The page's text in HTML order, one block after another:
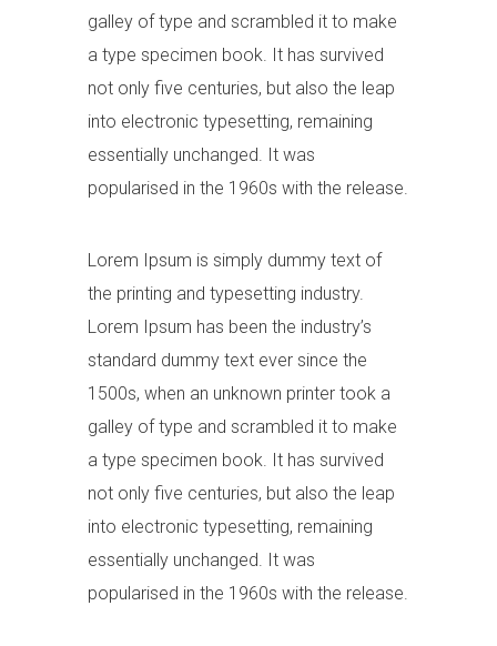
galley of type and scrambled it to make
a type specimen book. It has survived
not only five centuries, but also the leap
into electronic typesetting, remaining
essentially unchanged. It was
popularised in the 1960s with the release.
Lorem Ipsum is simply dummy text of
the printing and typesetting industry.
Lorem Ipsum has been the industry’s
standard dummy text ever since the
1500s, when an unknown printer took a
galley of type and scrambled it to make
a type specimen book. It has survived
not only five centuries, but also the leap
into electronic typesetting, remaining
essentially unchanged. It was
popularised in the 1960s with the release.